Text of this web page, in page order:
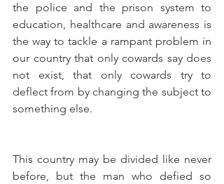
the police and the prison system to
education, healthcare and awareness is
the way to tackle a rampant problem in
our country that only cowards say does
not exist, that only cowards try to
deflect from by changing the subject to
something else.
This country may be divided like never
before, but the man who defied so